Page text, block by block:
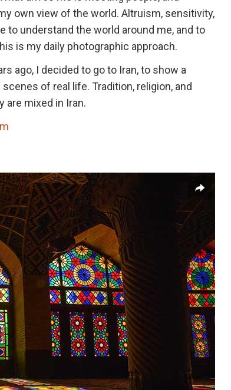
own view of the world. Altruism, sensitivity,
to understand the world around me, and to
is my daily photographic approach.
ago, I decided to go to Iran, to show a
of real life. Tradition, religion, and
are mixed in Iran.